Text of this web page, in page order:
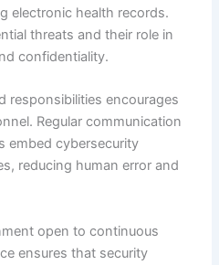
electronic health records.
threats and their role in
confidentiality.
responsibilities encourages
Regular communication
embed cybersecurity
reducing human error and
open to continuous
ensures that security